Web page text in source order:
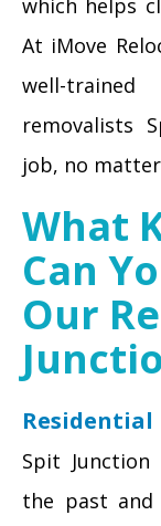
which helps
At iMove
well-
removalists
job, no
What
Can
Our
Residential
Spit
the past